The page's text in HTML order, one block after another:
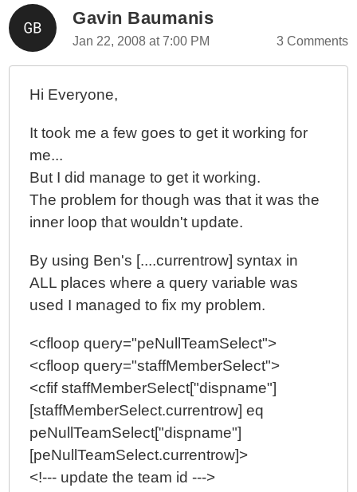
Gavin Baumanis
Jan 22, 2008 at 7:00 PM 3 Comments
Hi Everyone,
It took me a few goes to get it working for
me...
But I did manage to get it working.
The problem for though was that it was the
inner loop that wouldn't update.
By using Ben's [....currentrow] syntax in
ALL places where a query variable was
used I managed to fix my problem.
<cfloop query="peNullTeamSelect">
<cfloop query="staffMemberSelect">
<cfif staffMemberSelect["dispname"]
[staffMemberSelect.currentrow] eq
peNullTeamSelect["dispname"]
[peNullTeamSelect.currentrow]>
<!--- update the team id --->